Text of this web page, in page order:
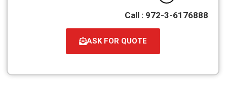
Call : 972-3-6176888
ASK FOR QUOTE